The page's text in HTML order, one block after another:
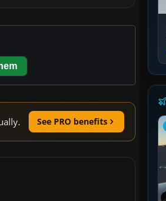
See PRO benefits